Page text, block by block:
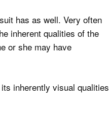
has as well. Very often
inherent qualities of the
or she may have
inherently visual qualities